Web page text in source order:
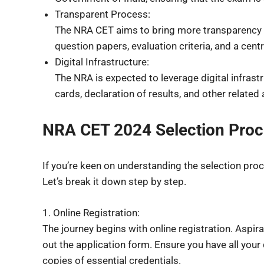
Transparent Process:
The NRA CET aims to bring more
question papers, evaluation criteria, and a
Digital Infrastructure:
The NRA is expected to leverage digital
cards, declaration of results, and other related
NRA CET 2024 Selection
If you’re keen on understanding the selection
Let’s break it down step by step.
1. Online Registration:
The journey begins with online registration.
out the application form. Ensure you have all
copies of essential credentials.